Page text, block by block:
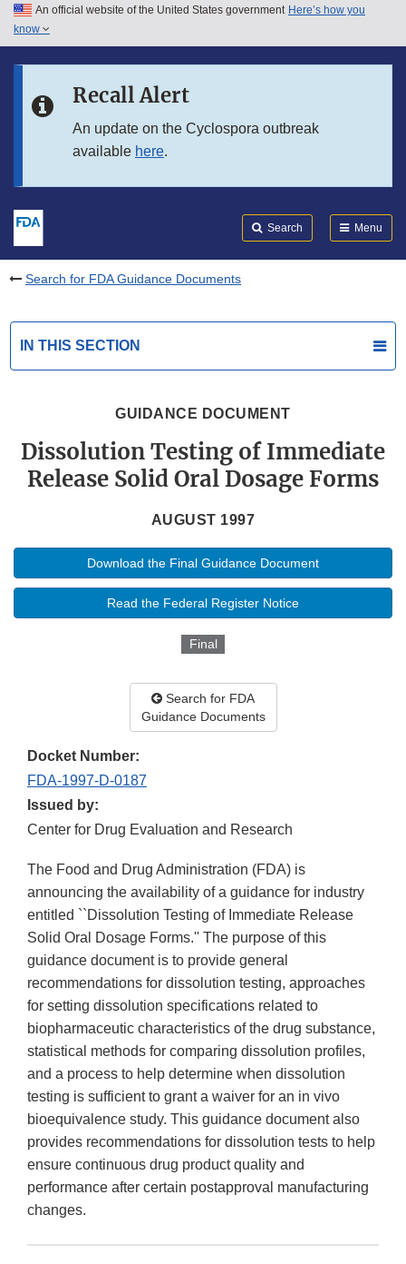
Skip to main content
Skip to in this section menu
An official website of the United States government Here’s how you
know
Recall Alert
An update on the Cyclospora outbreak
available here.
Search Menu
Search for FDA Guidance Documents
IN THIS SECTION
GUIDANCE DOCUMENT
Dissolution Testing of Immediate
Release Solid Oral Dosage Forms
AUGUST 1997
Download the Final Guidance Document
Read the Federal Register Notice
Final
Search for FDA
Guidance Documents
Docket Number:
FDA-1997-D-0187
Issued by:
Center for Drug Evaluation and Research
The Food and Drug Administration (FDA) is
announcing the availability of a guidance for industry
entitled ``Dissolution Testing of Immediate Release
Solid Oral Dosage Forms.'' The purpose of this
guidance document is to provide general
recommendations for dissolution testing, approaches
for setting dissolution specifications related to
biopharmaceutic characteristics of the drug substance,
statistical methods for comparing dissolution profiles,
and a process to help determine when dissolution
testing is sufficient to grant a waiver for an in vivo
bioequivalence study. This guidance document also
provides recommendations for dissolution tests to help
ensure continuous drug product quality and
performance after certain postapproval manufacturing
changes.